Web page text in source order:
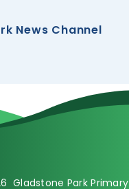
News Channel
Gladstone Park Primary